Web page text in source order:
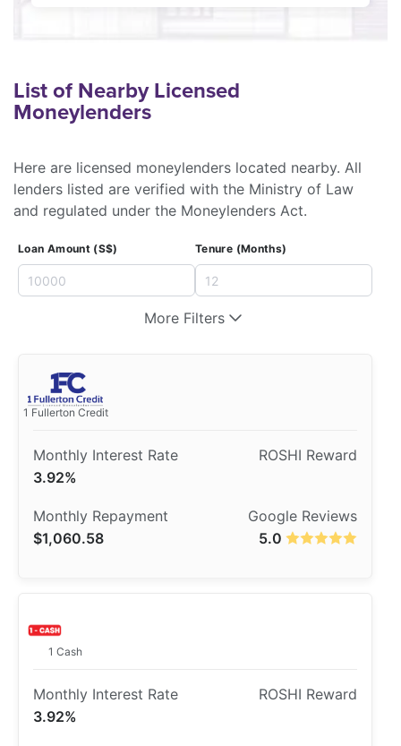
List of Nearby Licensed
Moneylenders
Here are licensed moneylenders located nearby. All
lenders listed are verified with the Ministry of Law
and regulated under the Moneylenders Act.
Loan Amount (S$) Tenure (Months)
More Filters
1 Fullerton Credit
3.92%
5.0
$1,060.58
1 Cash
3.92%